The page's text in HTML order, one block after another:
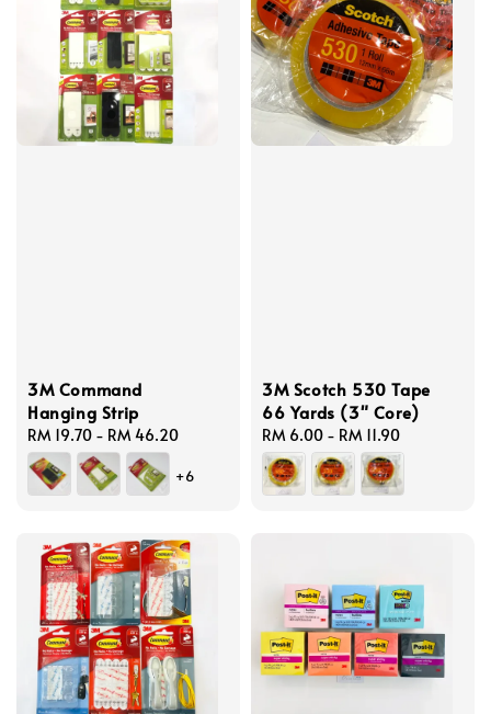
3M Command
Hanging Strip
Regular
price
RM 19.70 - RM 46.20
+6
3M Scotch 530 Tape
66 Yards (3" Core)
Regular
price
RM 6.00 - RM 11.90